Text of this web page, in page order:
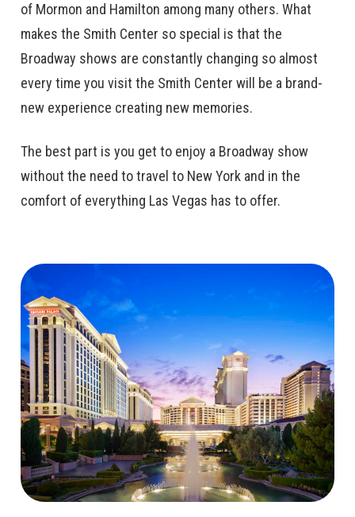
of Mormon and Hamilton among many others. What
makes the Smith Center so special is that the
Broadway shows are constantly changing so almost
every time you visit the Smith Center will be a brand-
new experience creating new memories.
The best part is you get to enjoy a Broadway show
without the need to travel to New York and in the
comfort of everything Las Vegas has to offer.